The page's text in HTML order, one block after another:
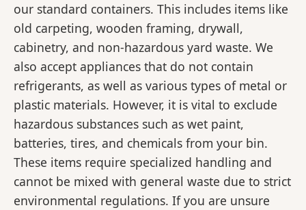
our standard containers. This includes items like
old carpeting, wooden framing, drywall,
cabinetry, and non-hazardous yard waste. We
also accept appliances that do not contain
refrigerants, as well as various types of metal or
plastic materials. However, it is vital to exclude
hazardous substances such as wet paint,
batteries, tires, and chemicals from your bin.
These items require specialized handling and
cannot be mixed with general waste due to strict
environmental regulations. If you are unsure